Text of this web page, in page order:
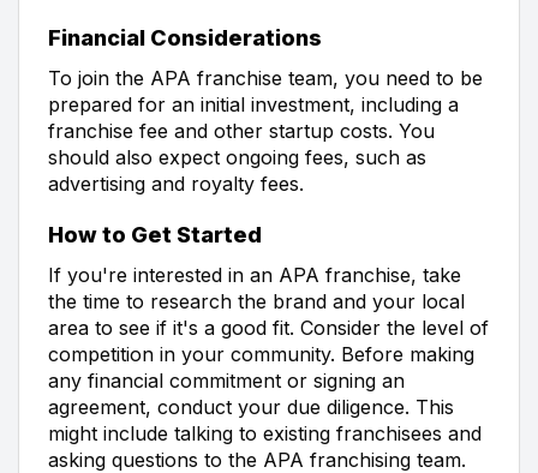
Financial Considerations
To join the APA franchise team, you need to be
prepared for an initial investment, including a
franchise fee and other startup costs. You
should also expect ongoing fees, such as
advertising and royalty fees.
How to Get Started
If you're interested in an APA franchise, take
the time to research the brand and your local
area to see if it's a good fit. Consider the level of
competition in your community. Before making
any financial commitment or signing an
agreement, conduct your due diligence. This
might include talking to existing franchisees and
asking questions to the APA franchising team.